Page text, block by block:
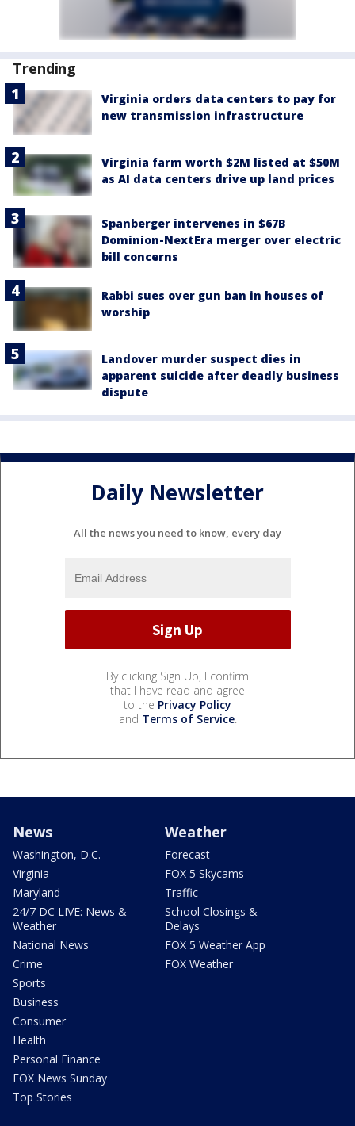
Trending
Virginia orders data centers to pay for
new transmission infrastructure
Virginia farm worth $2M listed at $50M
as AI data centers drive up land prices
Spanberger intervenes in $67B
Dominion-NextEra merger over electric
bill concerns
Rabbi sues over gun ban in houses of
worship
Landover murder suspect dies in
apparent suicide after deadly business
dispute
Daily Newsletter
All the news you need to know, every day
By clicking Sign Up, I confirm
that I have read and agree
to the Privacy Policy
and Terms of Service.
News
Washington, D.C.
Virginia
Maryland
24/7 DC LIVE: News &
Weather
National News
Crime
Sports
Business
Consumer
Health
Personal Finance
FOX News Sunday
Top Stories
Weather
Forecast
FOX 5 Skycams
Traffic
School Closings &
Delays
FOX 5 Weather App
FOX Weather